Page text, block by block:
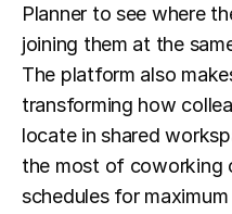
Planner to see where
joining them at the
The platform also
transforming how
locate in shared
the most of coworking
schedules for